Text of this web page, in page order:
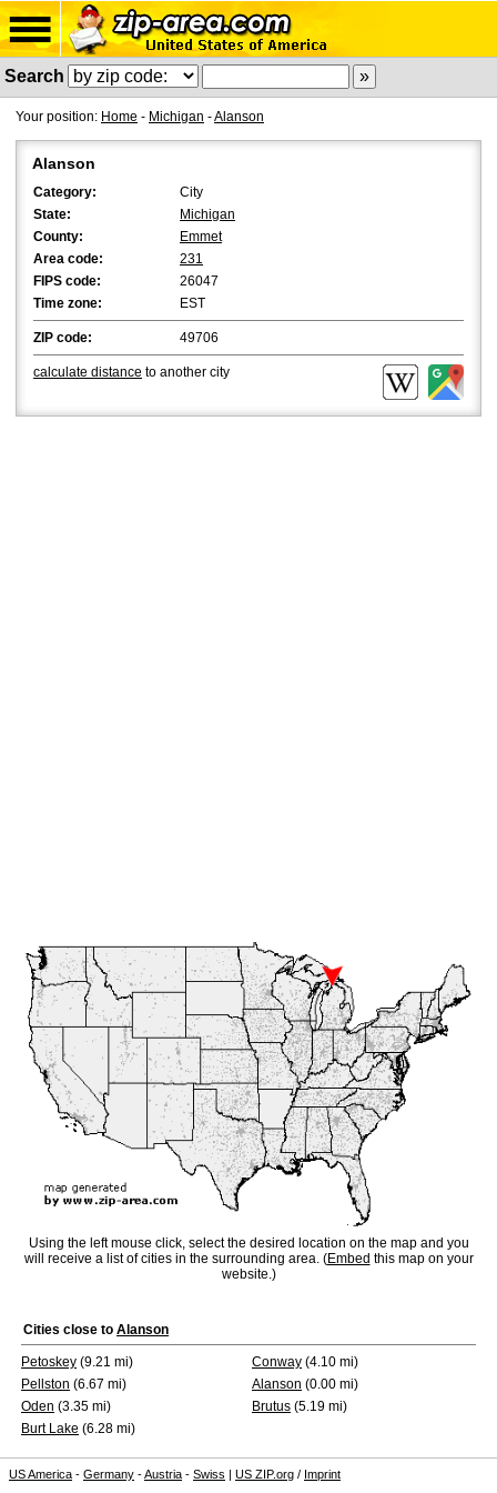
Search
Your position: Home - Michigan -Alanson
Alanson
Category:
City
State:
Michigan
County:
Emmet
Area code:
231
FIPS code:
26047
Time zone:
EST
ZIP code: 49706
calculate distance to another city
Using the left mouse click, select the desired location on the map and you
will receive a list of cities in the surrounding area. (Embed this map on your
website.)
Cities close to Alanson
Petoskey (9.21 mi) Conway (4.10 mi)
Pellston (6.67 mi) Alanson (0.00 mi)
Oden (3.35 mi) Brutus (5.19 mi)
Burt Lake (6.28 mi)
US America - Germany -Austria - Swiss | US ZIP.org / Imprint